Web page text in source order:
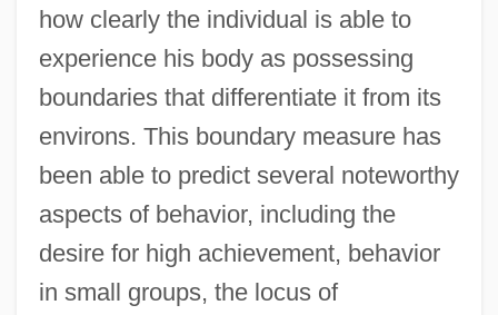
how clearly the individual is able to
experience his body as possessing
boundaries that differentiate it from its
environs. This boundary measure has
been able to predict several noteworthy
aspects of behavior, including the
desire for high achievement, behavior
in small groups, the locus of